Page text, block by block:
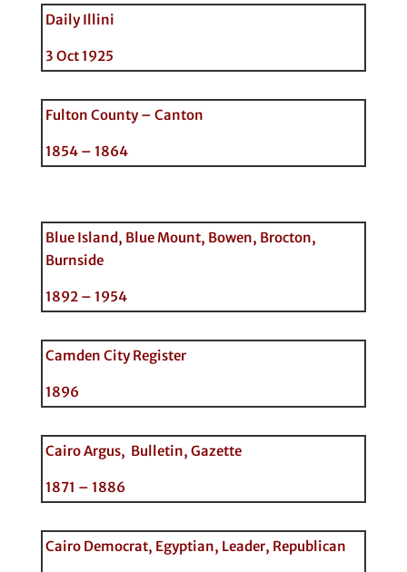
Daily Illini
3 Oct 1925
Fulton County – Canton
1854 – 1864
Blue Island, Blue Mount, Bowen, Brocton,
Burnside
1892 – 1954
Camden City Register
1896
Cairo Argus, Bulletin, Gazette
1871 – 1886
Cairo Democrat, Egyptian, Leader, Republican